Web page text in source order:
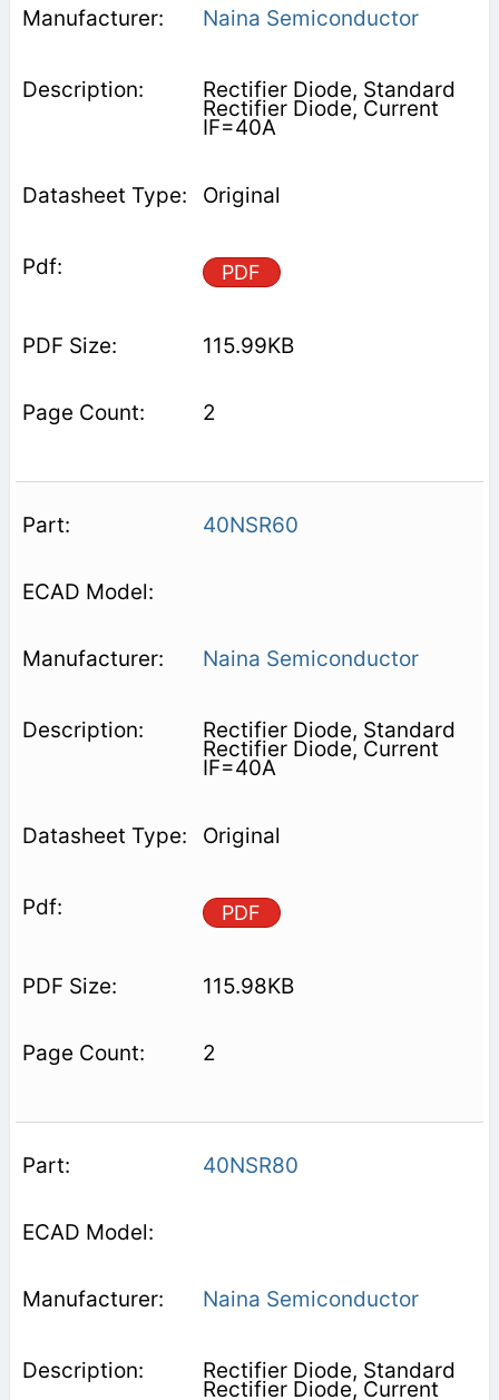
Naina Semiconductor
Rectifier Diode, Standard
Rectifier Diode, Current
IF=40A
Original
PDF
115.99KB
2
40NSR60
Naina Semiconductor
Rectifier Diode, Standard
Rectifier Diode, Current
IF=40A
Original
PDF
115.98KB
2
40NSR80
Naina Semiconductor
Rectifier Diode, Standard
Rectifier Diode, Current